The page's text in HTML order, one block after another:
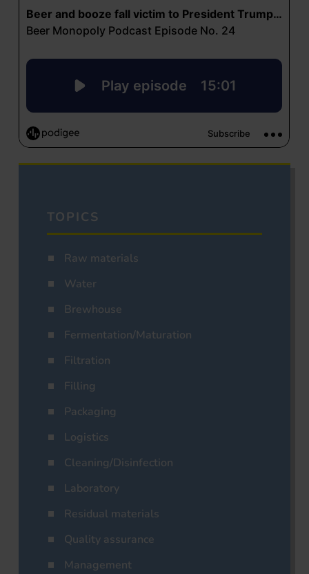
TOPICS
Raw materials
Water
Brewhouse
Fermentation/Maturation
Filtration
Filling
Packaging
Logistics
Cleaning/Disinfection
Laboratory
Residual materials
Quality assurance
Management